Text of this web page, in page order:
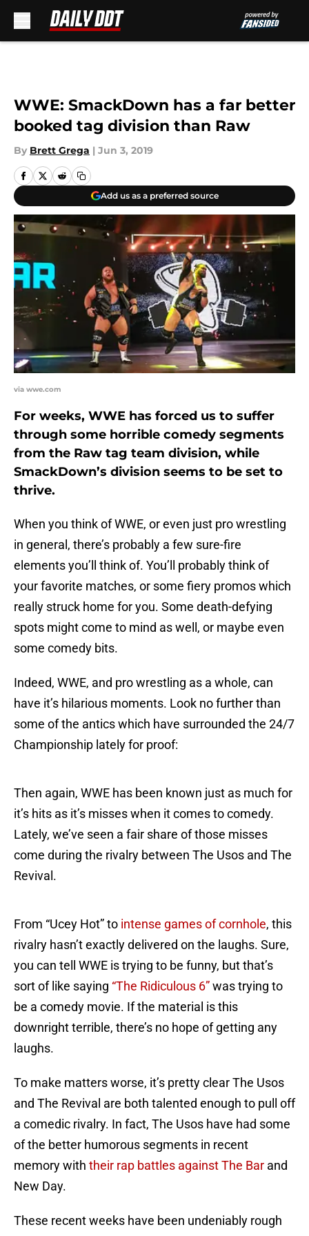
WWE: SmackDown has a far better
booked tag division than Raw
By Brett Grega | Jun 3, 2019
Add us as a preferred source
via wwe.com
For weeks, WWE has forced us to suffer
through some horrible comedy segments
from the Raw tag team division, while
SmackDown’s division seems to be set to
thrive.
When you think of WWE, or even just pro wrestling
in general, there’s probably a few sure-fire
elements you’ll think of. You’ll probably think of
your favorite matches, or some fiery promos which
really struck home for you. Some death-defying
spots might come to mind as well, or maybe even
some comedy bits.
Indeed, WWE, and pro wrestling as a whole, can
have it’s hilarious moments. Look no further than
some of the antics which have surrounded the 24/7
Championship lately for proof:
Then again, WWE has been known just as much for
it’s hits as it’s misses when it comes to comedy.
Lately, we’ve seen a fair share of those misses
come during the rivalry between The Usos and The
Revival.
From “Ucey Hot” to intense games of cornhole, this
rivalry hasn’t exactly delivered on the laughs. Sure,
you can tell WWE is trying to be funny, but that’s
sort of like saying “The Ridiculous 6”was trying to
be a comedy movie. If the material is this
downright terrible, there’s no hope of getting any
laughs.
To make matters worse, it’s pretty clear The Usos
and The Revival are both talented enough to pull off
a comedic rivalry. In fact, The Usos have had some
of the better humorous segments in recent
memory with their rap battles against The Bar and
New Day.
These recent weeks have been undeniably rough